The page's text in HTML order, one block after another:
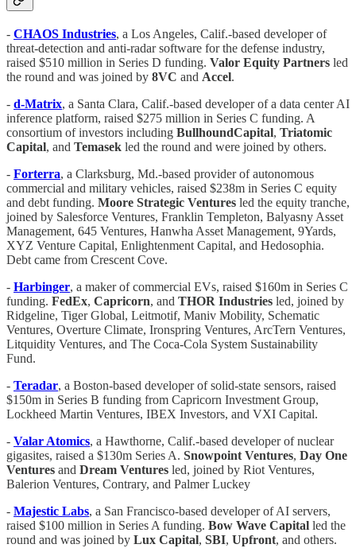
- CHAOS Industries, a Los Angeles, Calif.-based developer of
threat-detection and anti-radar software for the defense industry,
raised $510 million in Series D funding. Valor Equity Partners led
the round and was joined by 8VC and Accel.
- d-Matrix, a Santa Clara, Calif.-based developer of a data center AI
inference platform, raised $275 million in Series C funding. A
consortium of investors including BullhoundCapital, Triatomic
Capital, and Temasek led the round and were joined by others.
- Forterra, a Clarksburg, Md.-based provider of autonomous
commercial and military vehicles, raised $238m in Series C equity
and debt funding. Moore Strategic Ventures led the equity tranche,
joined by Salesforce Ventures, Franklin Templeton, Balyasny Asset
Management, 645 Ventures, Hanwha Asset Management, 9Yards,
XYZ Venture Capital, Enlightenment Capital, and Hedosophia.
Debt came from Crescent Cove.
- Harbinger, a maker of commercial EVs, raised $160m in Series C
funding. FedEx, Capricorn, and THOR Industries led, joined by
Ridgeline, Tiger Global, Leitmotif, Maniv Mobility, Schematic
Ventures, Overture Climate, Ironspring Ventures, ArcTern Ventures,
Litquidity Ventures, and The Coca-Cola System Sustainability
Fund.
- Teradar, a Boston-based developer of solid-state sensors, raised
$150m in Series B funding from Capricorn Investment Group,
Lockheed Martin Ventures, IBEX Investors, and VXI Capital.
- Valar Atomics, a Hawthorne, Calif.-based developer of nuclear
gigasites, raised a $130m Series A. Snowpoint Ventures, Day One
Ventures and Dream Ventures led, joined by Riot Ventures,
Balerion Ventures, Contrary, and Palmer Luckey
- Majestic Labs, a San Francisco-based developer of AI servers,
raised $100 million in Series A funding. Bow Wave Capital led the
round and was joined by Lux Capital, SBI, Upfront, and others.